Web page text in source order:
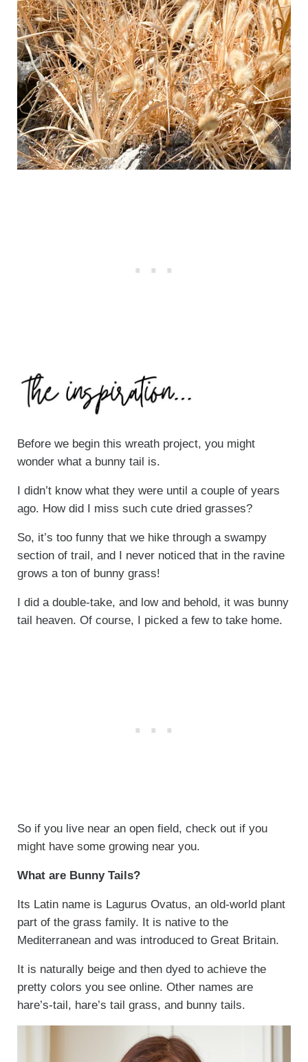
Before we begin this wreath project, you might
wonder what a bunny tail is.
I didn’t know what they were until a couple of years
ago. How did I miss such cute dried grasses?
So, it’s too funny that we hike through a swampy
section of trail, and I never noticed that in the ravine
grows a ton of bunny grass!
I did a double-take, and low and behold, it was bunny
tail heaven. Of course, I picked a few to take home.
So if you live near an open field, check out if you
might have some growing near you.
What are Bunny Tails?
Its Latin name is Lagurus Ovatus, an old-world plant
part of the grass family. It is native to the
Mediterranean and was introduced to Great Britain.
It is naturally beige and then dyed to achieve the
pretty colors you see online. Other names are
hare’s-tail, hare’s tail grass, and bunny tails.